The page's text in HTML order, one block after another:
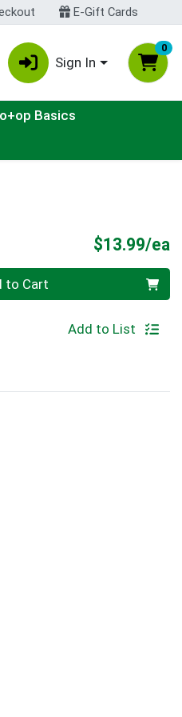
E-Gift Cards
Sign In
0
Basics
$13.99/ea
to Cart
Add to List